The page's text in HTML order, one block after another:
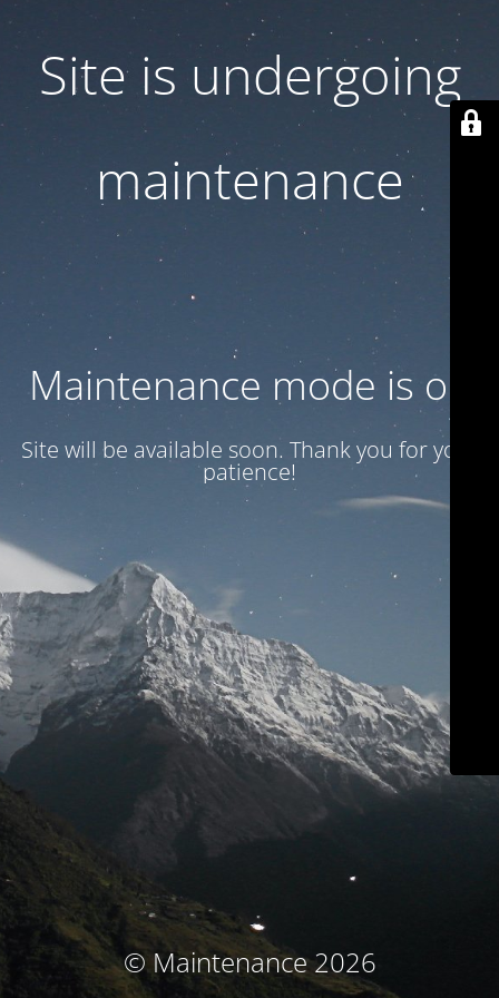
Site is undergoing
maintenance
Maintenance mode is on
Site will be available soon. Thank you for your
patience!
© Maintenance 2026